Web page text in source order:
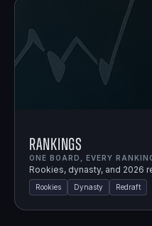
Rankings
ONE BOARD, EVERY
Rookies, dynasty, and 2026
Rookies Dynasty Redraft